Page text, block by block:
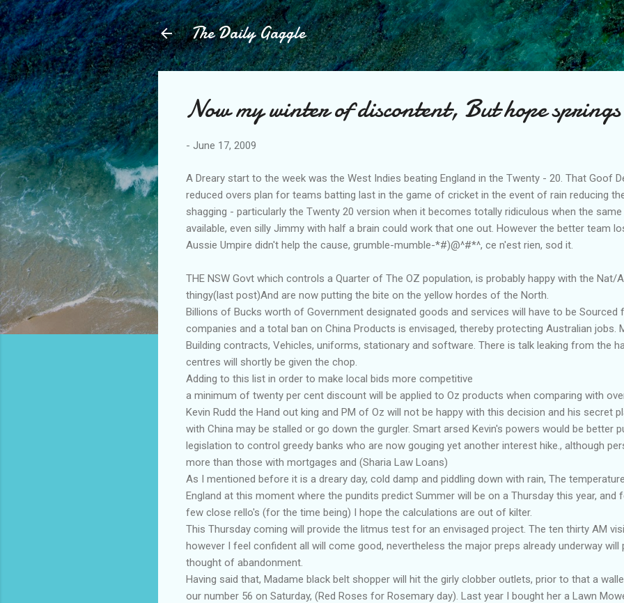
Skip to main content
The Daily Gaggle
Now my winter of discontent, But hope
- June 17, 2009
A Dreary start to the week was the West Indies beating England in the Twenty - 20. That Goof
reduced overs plan for teams batting last in the game of cricket in the event of rain reducing
shagging - particularly the Twenty 20 version when it becomes totally ridiculous when the
available, even silly Jimmy with half a brain could work that one out. However the better team
Aussie Umpire didn't help the cause, grumble-mumble-*#)@^#*^, ce n'est rien, sod it.
THE NSW Govt which controls a Quarter of The OZ population, is probably happy with the Nat/
thingy(last post)And are now putting the bite on the yellow hordes of the North.
Billions of Bucks worth of Government designated goods and services will have to be Sourced
companies and a total ban on China Products is envisaged, thereby protecting Australian jobs.
Building contracts, Vehicles, uniforms, stationary and software. There is talk leaking from the
centres will shortly be given the chop.
Adding to this list in order to make local bids more competitive
a minimum of twenty per cent discount will be applied to Oz products when comparing with
Kevin Rudd the Hand out king and PM of Oz will not be happy with this decision and his secret
with China may be stalled or go down the gurgler. Smart arsed Kevin's powers would be better
legislation to control greedy banks who are now gouging yet another interest hike., although
more than those with mortgages and (Sharia Law Loans)
As I mentioned before it is a dreary day, cold damp and piddling down with rain, The
England at this moment where the pundits predict Summer will be on a Thursday this year,
few close rello's (for the time being) I hope the calculations are out of kilter.
This Thursday coming will provide the litmus test for an envisaged project. The ten thirty AM
however I feel confident all will come good, nevertheless the major preps already underway
thought of abandonment.
Having said that, Madame black belt shopper will hit the girly clobber outlets, prior to that a
our number 56 on Saturday, (Red Roses for Rosemary day). Last year I bought her a Lawn